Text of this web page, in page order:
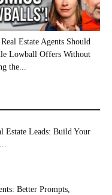
Estate Agents Should
Lowball Offers Without
the...
Estate Leads: Build Your
Better Prompts,